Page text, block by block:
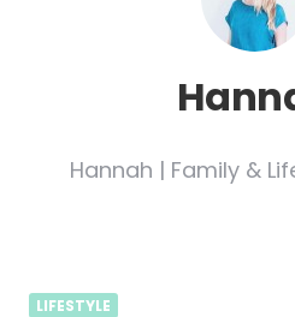
Hannah | Family &
LIFESTYLE